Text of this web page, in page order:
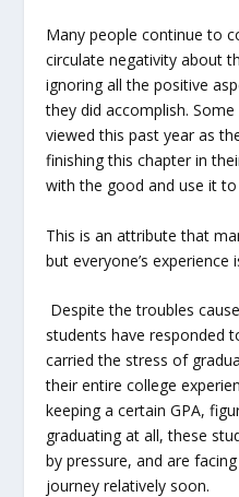
Many people continue to
circulate negativity about
ignoring all the positive
they did accomplish.
viewed this past year as
finishing this chapter in
with the good and use it
This is an attribute that
but everyone’s experience
Despite the troubles
students have responded
carried the stress of
their entire college
keeping a certain GPA,
graduating at all, these
by pressure, and are
journey relatively soon.